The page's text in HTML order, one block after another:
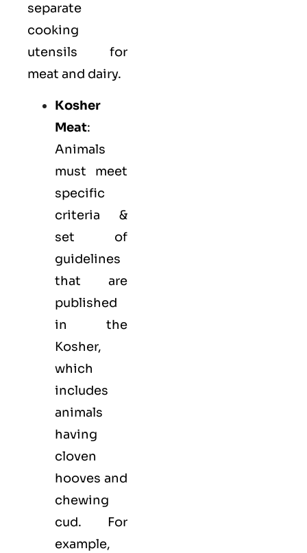
separate
cooking
utensils for
meat and dairy.
Kosher
Meat:
Animals
must meet
specific
criteria &
set of
guidelines
that are
published
in the
Kosher,
which
includes
animals
having
cloven
hooves and
chewing
cud. For
example,